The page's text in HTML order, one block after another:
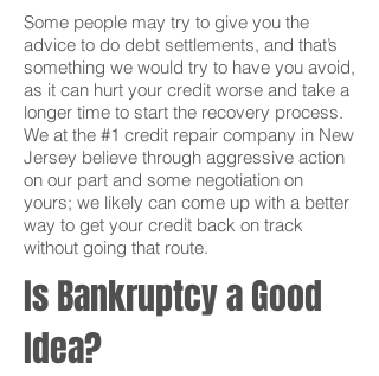
Some people may try to give you the
advice to do debt settlements, and that’s
something we would try to have you avoid,
as it can hurt your credit worse and take a
longer time to start the recovery process.
We at the #1 credit repair company in New
Jersey believe through aggressive action
on our part and some negotiation on
yours; we likely can come up with a better
way to get your credit back on track
without going that route.
Is Bankruptcy a Good
Idea?